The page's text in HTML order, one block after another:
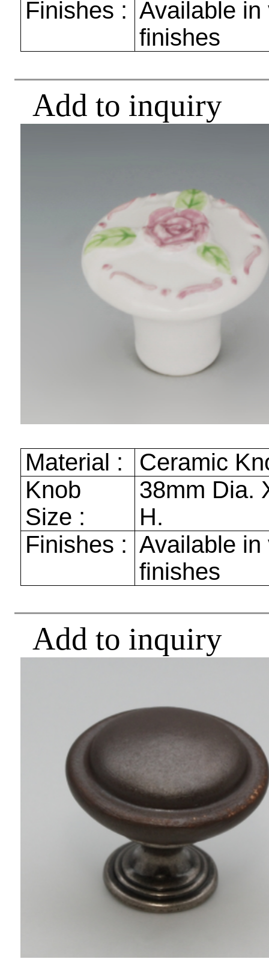
Finishes : Available in
finishes
Add to inquiry
Material :
Ceramic
Knob
Size :
38mm Dia.
H.
Finishes : Available in
finishes
Add to inquiry